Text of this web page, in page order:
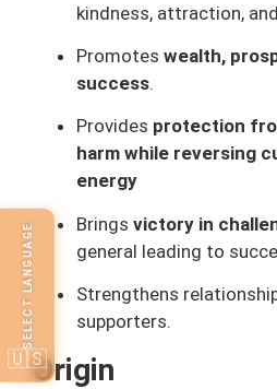
kindness, attraction,
Promotes wealth,
success.
Provides protection
harm while reversing
energy
Brings victory in
general leading to
Strengthens
supporters.
Origin
SELECT LANGUAGE
🇺🇸